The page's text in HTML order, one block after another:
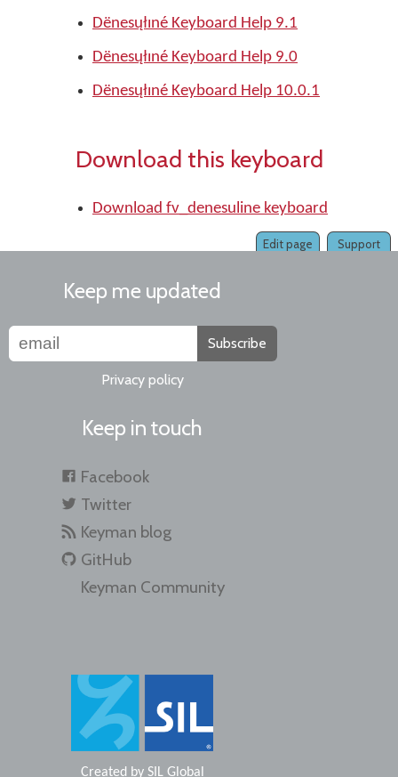
Dënesųłıné Keyboard Help 9.1
Dënesųłıné Keyboard Help 9.0
Dënesųłıné Keyboard Help 10.0.1
Download this keyboard
Download fv_denesuline keyboard
Support
Edit page
Keep me updated
Subscribe
Privacy policy
Keep in touch
Facebook
Twitter
Keyman blog
GitHub
Keyman Community
Created by SIL Global